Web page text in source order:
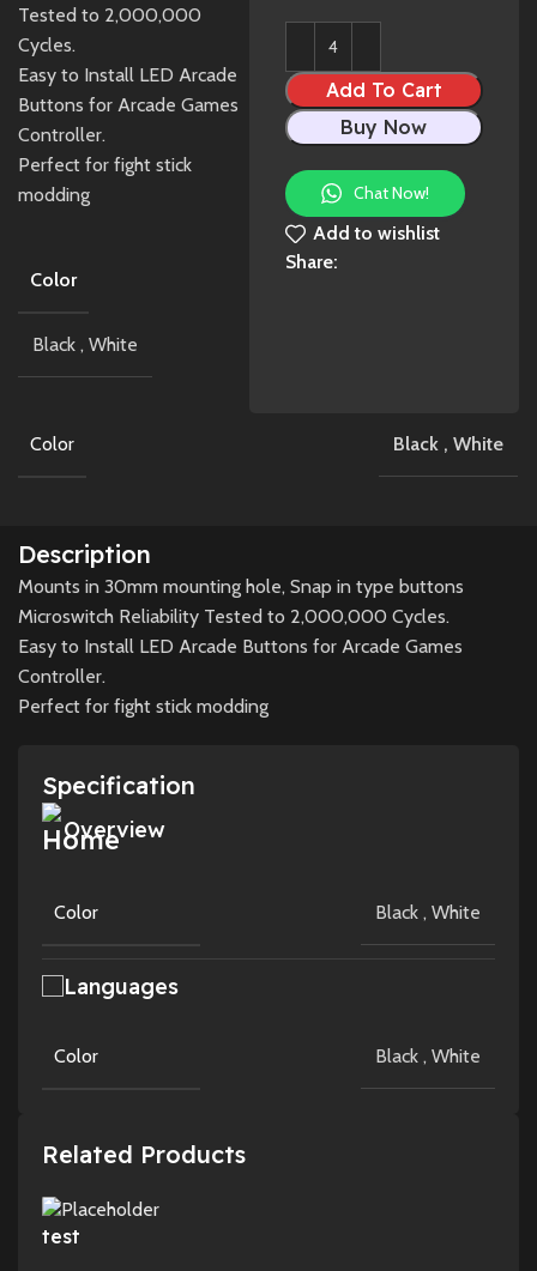
Tested to 2,000,000
Cycles.
Easy to Install LED Arcade
Buttons for Arcade Games
Controller.
Perfect for fight stick
modding
Color
Black,White
Add To Cart
Buy Now
Chat Now!
Add to wishlist
Share:
Color Black ,White
Description
Mounts in 30mm mounting hole, Snap in type buttons
Microswitch Reliability Tested to 2,000,000 Cycles.
Easy to Install LED Arcade Buttons for Arcade Games
Controller.
Perfect for fight stick modding
Specification
Overview
Color Black , White
Languages
Color Black , White
Related Products
test